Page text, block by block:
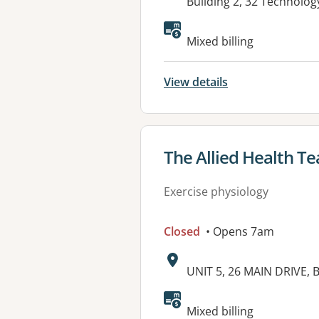
Available
Mixed billing
View details
View details for
The Allied Health
Exercise physiology
Closed • Opens 7am
Address:
UNIT 5, 26 MAIN DRIVE,
Available
Mixed billing